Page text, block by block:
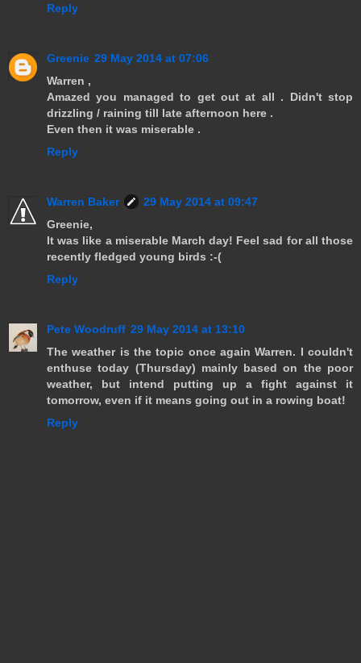
Reply
Greenie 29 May 2014 at 07:06
Warren ,
Amazed you managed to get out at all . Didn't stop
drizzling / raining till late afternoon here .
Even then it was miserable .
Reply
Warren Baker
29 May 2014 at 09:47
Greenie,
It was like a miserable March day! Feel sad for all those
recently fledged young birds :-(
Reply
Pete Woodruff 29 May 2014 at 13:10
The weather is the topic once again Warren. I couldn't
enthuse today (Thursday) mainly based on the poor
weather, but intend putting up a fight against it
tomorrow, even if it means going out in a rowing boat!
Reply